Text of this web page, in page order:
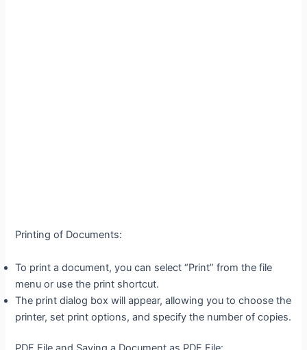
Printing of Documents:
To print a document, you can select “Print” from the file
menu or use the print shortcut.
The print dialog box will appear, allowing you to choose the
printer, set print options, and specify the number of copies.